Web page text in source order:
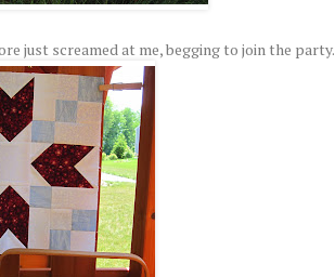
just screamed at me, begging to join the party.